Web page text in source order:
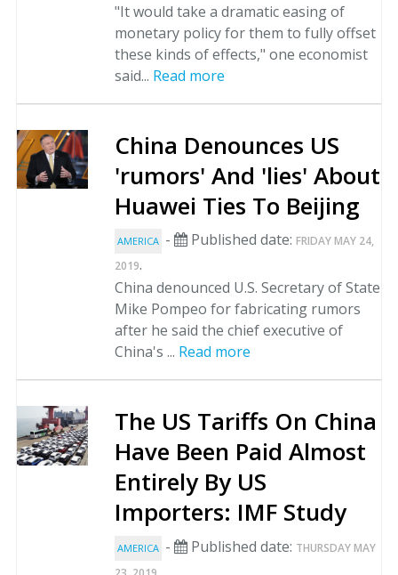
"It would take a dramatic easing of
monetary policy for them to fully offset
these kinds of effects," one economist
said... Read more
China Denounces US
'rumors' And 'lies' About
Huawei Ties To Beijing
AMERICA - Published date: FRIDAY MAY 24,
2019.
China denounced U.S. Secretary of State
Mike Pompeo for fabricating rumors
after he said the chief executive of
China's ... Read more
The US Tariffs On China
Have Been Paid Almost
Entirely By US
Importers: IMF Study
AMERICA - Published date: THURSDAY MAY